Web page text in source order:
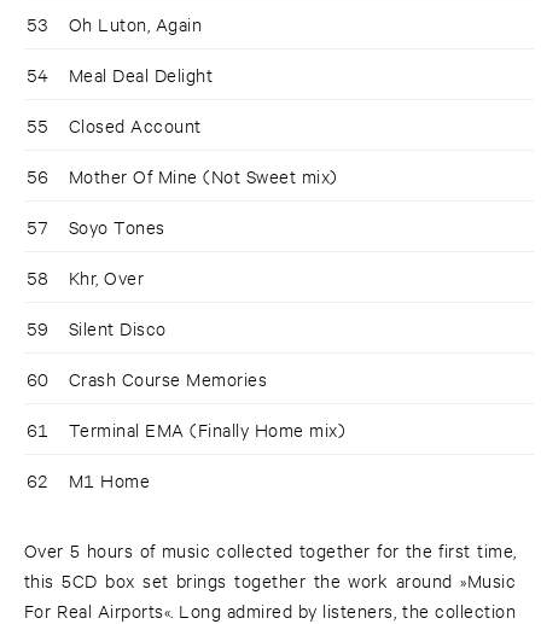
53 Oh Luton, Again
54 Meal Deal Delight
55 Closed Account
56 Mother Of Mine (Not Sweet mix)
57 Soyo Tones
58 Khr, Over
59 Silent Disco
60 Crash Course Memories
61 Terminal EMA (Finally Home mix)
62 M1 Home
Over 5 hours of music collected together for the first time,
this 5CD box set brings together the work around »Music
For Real Airports«. Long admired by listeners, the collection